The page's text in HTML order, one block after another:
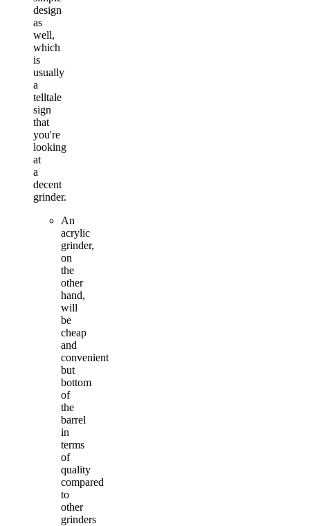
design
as
well,
which
is
usually
a
telltale
sign
that
you're
looking
at
a
decent
grinder.
An
acrylic
grinder,
on
the
other
hand,
will
be
cheap
and
convenient
but
bottom
of
the
barrel
in
terms
of
quality
compared
to
other
grinders